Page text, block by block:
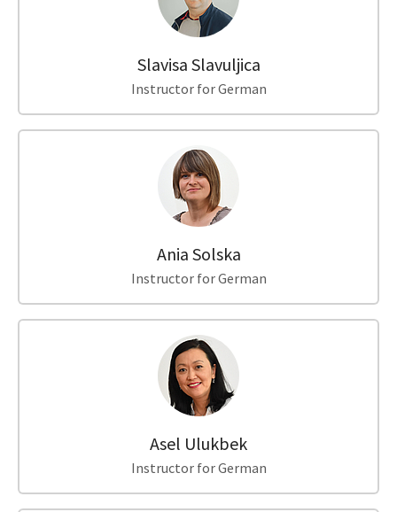
Slavisa Slavuljica
Instructor for German
Ania Solska
Instructor for German
Asel Ulukbek
Instructor for German